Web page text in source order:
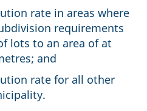
rate in areas where
requirements
lots to an area of at
and
rate for all other